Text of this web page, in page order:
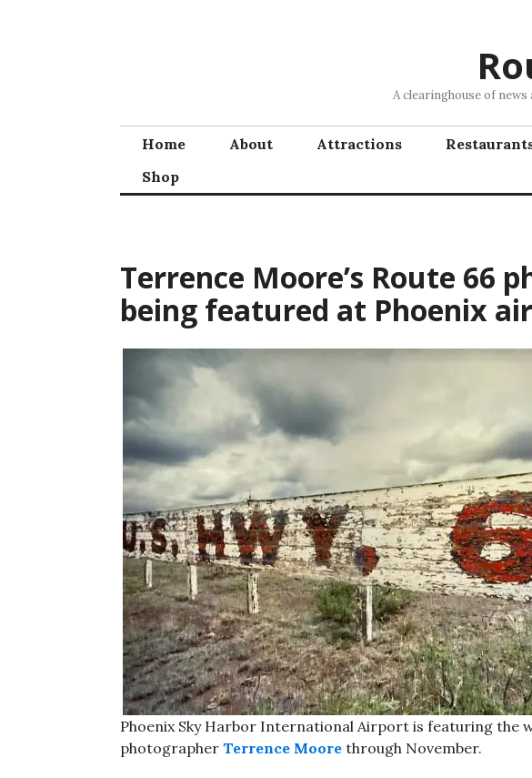
A clearinghouse of
Home About Attractions
Shop
Terrence Moore’s Route 66
being featured at Phoenix
Phoenix Sky Harbor International Airport is featuring the
photographer Terrence Moore through November.